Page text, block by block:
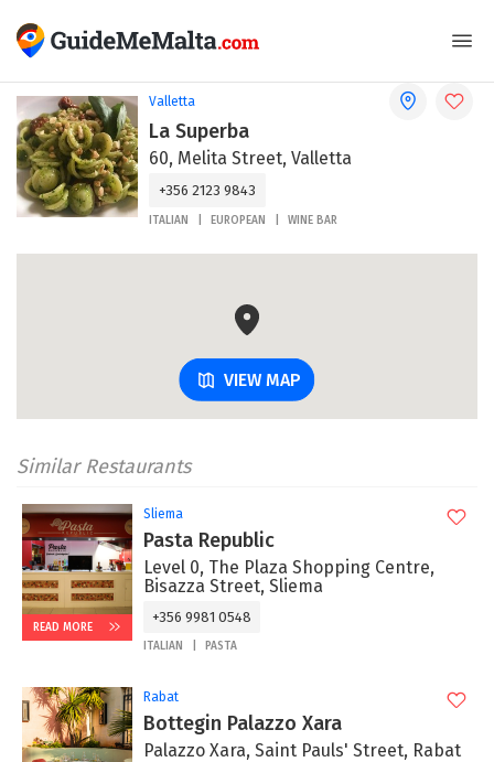
Valletta
La Superba
60, Melita Street, Valletta
+356 2123 9843
ITALIAN EUROPEAN WINE BAR
VIEW MAP
Similar Restaurants
READ MORE
Sliema
Pasta Republic
Level 0, The Plaza Shopping Centre,
Bisazza Street, Sliema
+356 9981 0548
ITALIAN PASTA
Rabat
Bottegin Palazzo Xara
Palazzo Xara, Saint Pauls' Street, Rabat